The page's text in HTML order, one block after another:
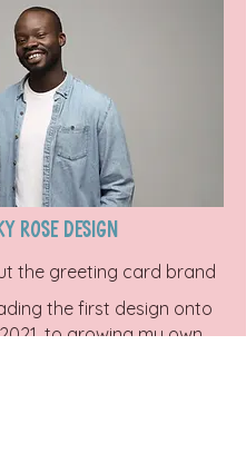
Rose Design
the greeting card brand
the first design onto
to growing my own